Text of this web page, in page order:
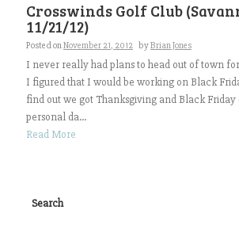
Crosswinds Golf Club
11/21/12)
Posted onNovember 21, 2012 byBrian Jones
I never really had plans to head out of town
I figured that I would be working on Black
find out we got Thanksgiving and Black Friday
personal da...
Read More
Search